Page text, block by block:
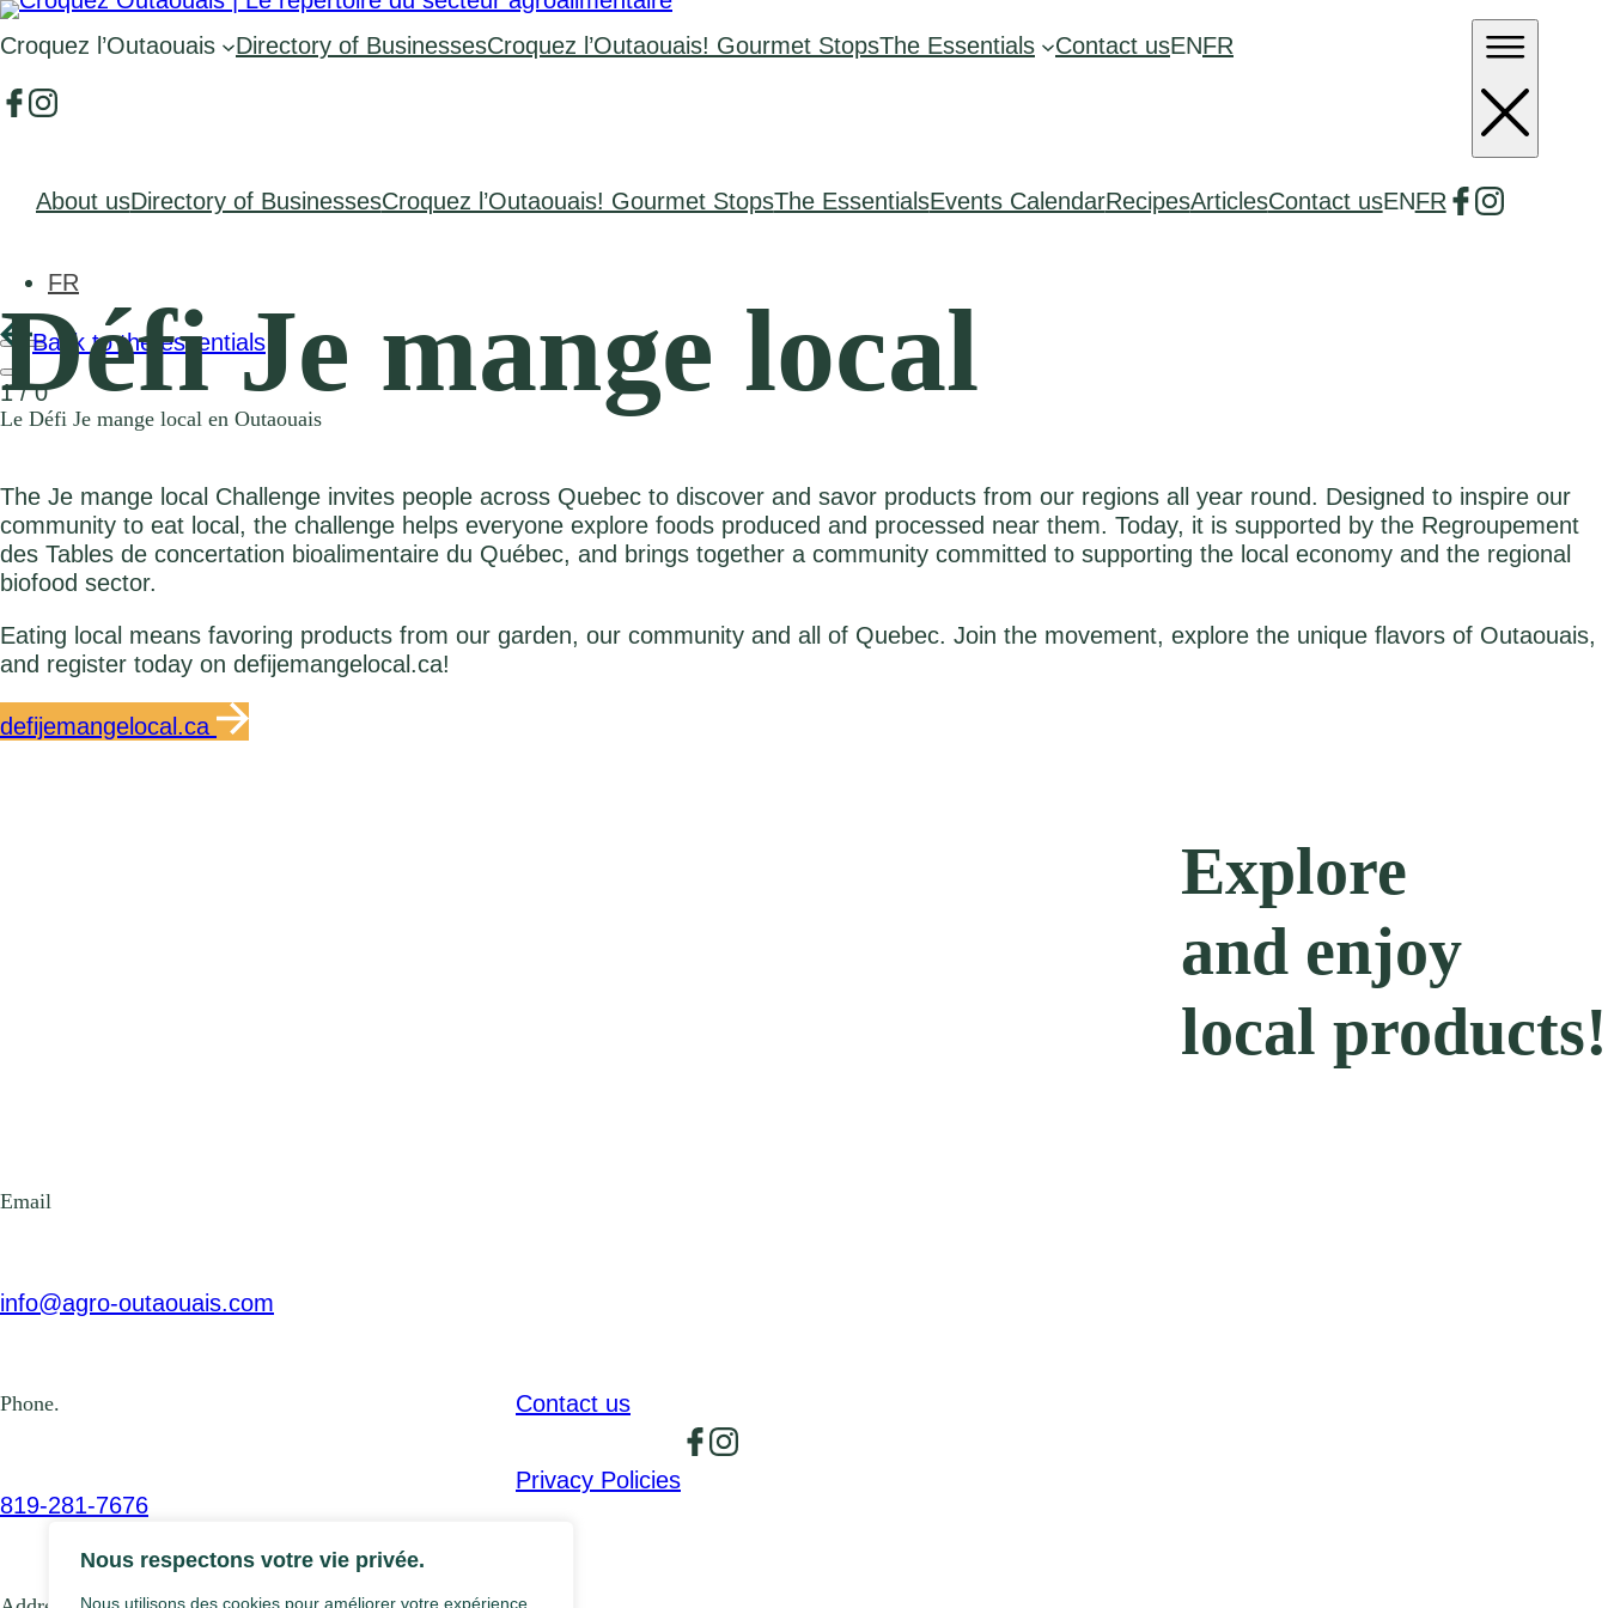
Nous respectons votre vie privée.
Nous utilisons des cookies pour améliorer votre expérience
Croquez l’Outaouais Directory of BusinessesCroquez l’Outaouais! Gourmet StopsThe Essentials Contact usENFR
About usDirectory of BusinessesCroquez l’Outaouais! Gourmet StopsThe EssentialsEvents CalendarRecipesArticlesContact usENFR
Défi Je mange local
Back to the essentials
Le Défi Je mange local en Outaouais
The Je mange local Challenge invites people across Quebec to discover and savor products from our regions all year round. Designed to inspire our
community to eat local, the challenge helps everyone explore foods produced and processed near them. Today, it is supported by the Regroupement
des Tables de concertation bioalimentaire du Québec, and brings together a community committed to supporting the local economy and the regional
biofood sector.
Eating local means favoring products from our garden, our community and all of Quebec. Join the movement, explore the unique flavors of Outaouais,
and register today on defijemangelocal.ca!
defijemangelocal.ca
Explore
and enjoy
local products!
Email
info@agro-outaouais.com
Phone.
819-281-7676
Contact us
Privacy Policies
FR
1/0